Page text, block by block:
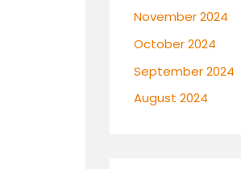
November 2024
October 2024
September 2024
August 2024